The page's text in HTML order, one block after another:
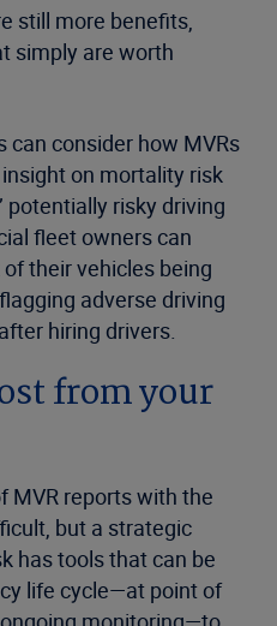
still more benefits,
simply are worth
can consider how MVRs
on mortality risk
potentially risky driving
fleet owners can
their vehicles being
adverse driving
hiring drivers.
from your
MVR reports with the
but a strategic
has tools that can be
life cycle—at point of